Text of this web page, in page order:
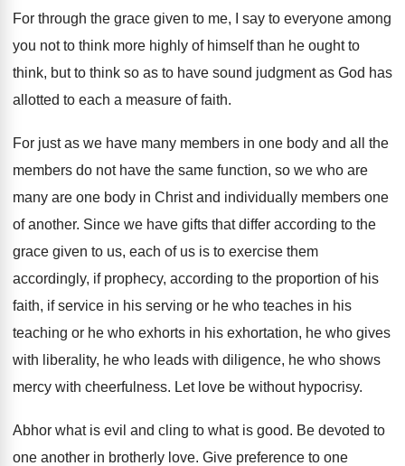
For through the grace given to me, I
say to everyone among
you not to think more highly of himself than he ought to
think, but to think so as to have sound judgment as God has
allotted to each a measure of faith.
For just as we have many members in one body and all the
members do not have the same function, so we who are
many are one body in Christ and individually members one
of another. Since we have gifts that differ according to the
grace given to us, each of us is to exercise them
according ly, if prophecy, according to the proportion of his
faith, if service in his serving or he who teaches in his
teaching or he who exhorts in his exhortation, he who gives
with liberality, he who leads with diligence, he who shows
mercy with cheerfulness. Let love be without hypocrisy.
Abhor what is evil and cling to what is good. Be devoted to
one another in brotherly love. Give preference to one